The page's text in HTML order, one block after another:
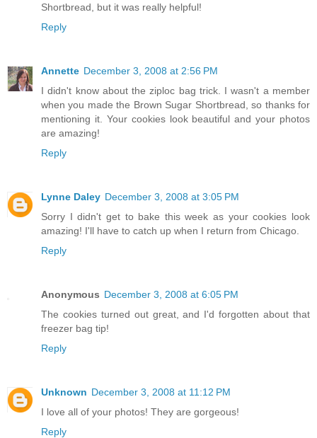
Shortbread, but it was really helpful!
Reply
Annette December 3, 2008 at 2:56 PM
I didn't know about the ziploc bag trick. I wasn't a member
when you made the Brown Sugar Shortbread, so thanks for
mentioning it. Your cookies look beautiful and your photos
are amazing!
Reply
Lynne Daley December 3, 2008 at 3:05 PM
Sorry I didn't get to bake this week as your cookies look
amazing! I'll have to catch up when I return from Chicago.
Reply
Anonymous December 3, 2008 at 6:05 PM
The cookies turned out great, and I'd forgotten about that
freezer bag tip!
Reply
Unknown December 3, 2008 at 11:12 PM
I love all of your photos! They are gorgeous!
Reply